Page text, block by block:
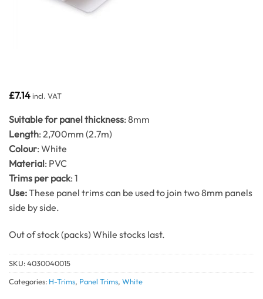
£7.14incl. VAT
Suitable for panel thickness: 8mm
Length: 2,700mm (2.7m)
Colour: White
Material: PVC
Trims per pack: 1
Use:These panel trims can be used to join two 8mm panels
side by side.
Out of stock
SKU:4030040015
Categories: H-Trims, Panel Trims, White